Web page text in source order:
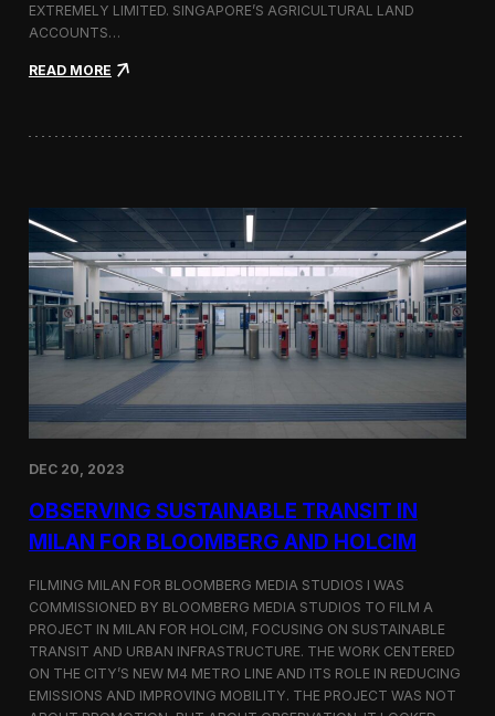
C
r
w
S
EXTREMELY LIMITED. SINGAPORE’S AGRICULTURAL LAND
ACCOUNTS…
READ MORE:
g
m
a
r
t
F
a
m
i
n
i
S
n
a
p
o
r
e
i
DEC 20, 2023
OBSERVING SUSTAINABLE TRANSIT IN
MILAN FOR BLOOMBERG AND HOLCIM
FILMING MILAN FOR BLOOMBERG MEDIA STUDIOS I WAS
COMMISSIONED BY BLOOMBERG MEDIA STUDIOS TO FILM A
PROJECT IN MILAN FOR HOLCIM, FOCUSING ON SUSTAINABLE
TRANSIT AND URBAN INFRASTRUCTURE. THE WORK CENTERED
ON THE CITY’S NEW M4 METRO LINE AND ITS ROLE IN REDUCING
EMISSIONS AND IMPROVING MOBILITY. THE PROJECT WAS NOT